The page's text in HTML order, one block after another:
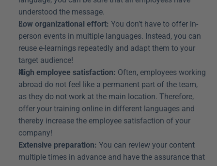
understood the message.
Low organizational effort: You don’t have to offer in-
person events in multiple languages. Instead, you can
reuse e-learnings repeatedly and adapt them to your
target audience!
High employee satisfaction: Often, employees working
abroad do not feel like a permanent part of the team,
as they do not work at the main location. Therefore,
offer your training online in different languages and
thereby increase the employee satisfaction of your
company!
Extensive preparation: You can review your content
multiple times in advance and have the assurance that